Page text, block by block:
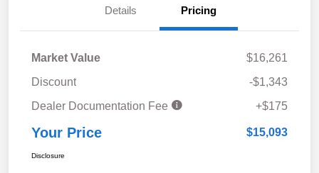
Details Pricing
Market Value
$16,261
Discount
-$1,343
Dealer Documentation Fee
+$175
Your Price $15,093
Disclosure